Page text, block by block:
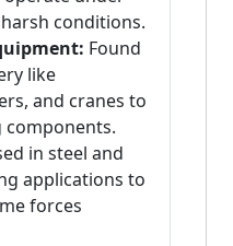
conditions.
Found
like
and cranes to
in steel and
applications to
forces